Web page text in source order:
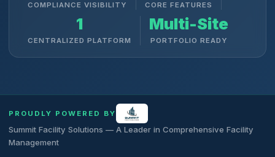
COMPLIANCE VISIBILITY CORE FEATURES
1
CENTRALIZED PLATFORM
Multi-Site
PORTFOLIO READY
PROUDLY POWERED BY
Summit Facility Solutions — A Leader in Comprehensive Facility
Management